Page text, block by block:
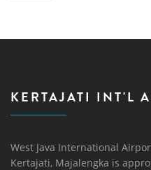
KERTAJATI INT'L
West Java International
Kertajati, Majalengka is